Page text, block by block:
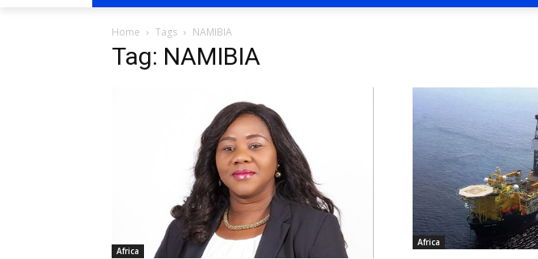
Home Tags NAMIBIA
Tag: NAMIBIA
Africa
Africa